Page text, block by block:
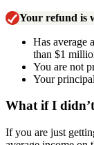
Your refund is
Has average
than $1
You are not
Your
What if I
If you are just